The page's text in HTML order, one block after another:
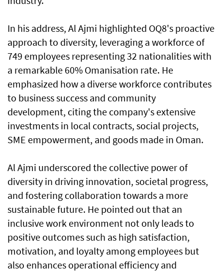
In his address, Al Ajmi highlighted OQ8's proactive
approach to diversity, leveraging a workforce of
749 employees representing 32 nationalities with
a remarkable 60% Omanisation rate. He
emphasized how a diverse workforce contributes
to business success and community
development, citing the company's extensive
investments in local contracts, social projects,
SME empowerment, and goods made in Oman.
Al Ajmi underscored the collective power of
diversity in driving innovation, societal progress,
and fostering collaboration towards a more
sustainable future. He pointed out that an
inclusive work environment not only leads to
positive outcomes such as high satisfaction,
motivation, and loyalty among employees but
also enhances operational efficiency and